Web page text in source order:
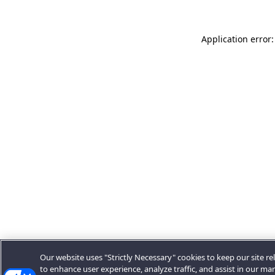
Application
Our website uses "Strictly Necessary" cookies to keep our site
to enhance user experience, analyze traffic, and assist in our